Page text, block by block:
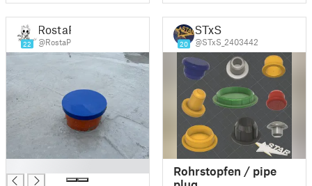
22
RostaP
@RostaP 20
STxS
@STxS_2403442
Rohrstopfen / pipe